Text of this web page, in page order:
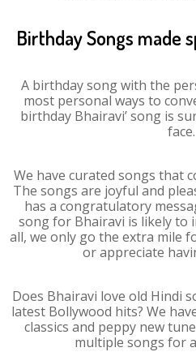
Birthday Songs made
A birthday song with the
most personal ways to
birthday Bhairavi’ song is
face.
We have curated songs that
The songs are joyful and
has a congratulatory
song for Bhairavi is likely to
all, we only go the extra mile
or appreciate
Does Bhairavi love old Hindi
latest Bollywood hits? We
classics and peppy new
multiple songs for